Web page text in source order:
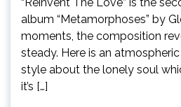
album “Metamorphoses” by
moments, the composition
steady. Here is an
style about the lonely soul
it’s […]